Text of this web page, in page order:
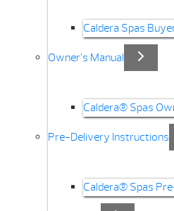
Caldera Spas
Owner’s Manual
Caldera® Spas
Pre-Delivery Instructions
Caldera® Spas